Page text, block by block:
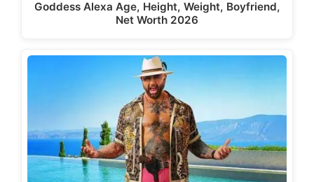
Goddess Alexa Age, Height, Weight, Boyfriend,
Net Worth 2026